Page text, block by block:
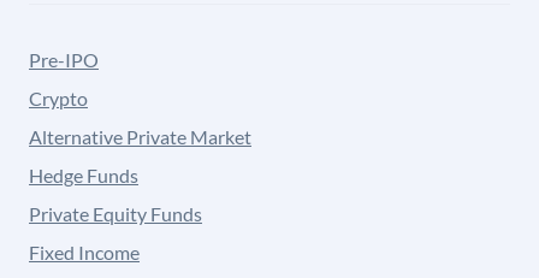
Pre-IPO
Crypto
Alternative Private Market
Hedge Funds
Private Equity Funds
Fixed Income